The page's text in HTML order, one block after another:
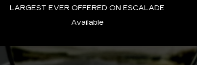
LARGEST EVER OFFERED ON ESCALADE
Available